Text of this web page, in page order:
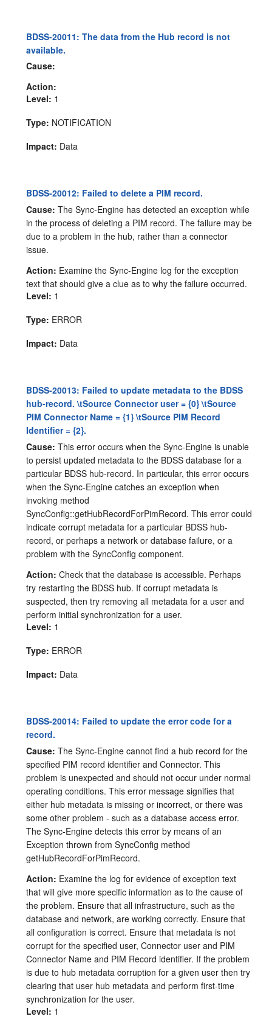
BDSS-20011: The data from the Hub record is not
available.
Cause:
Action:
Level: 1
Type: NOTIFICATION
Impact: Data
BDSS-20012: Failed to delete a PIM record.
Cause: The Sync-Engine has detected an exception while
in the process of deleting a PIM record. The failure may be
due to a problem in the hub, rather than a connector
issue.
Action: Examine the Sync-Engine log for the exception
text that should give a clue as to why the failure occurred.
Level: 1
Type: ERROR
Impact: Data
BDSS-20013: Failed to update metadata to the BDSS
hub-record. \tSource Connector user = {0} \tSource
PIM Connector Name = {1} \tSource PIM Record
Identifier = {2}.
Cause: This error occurs when the Sync-Engine is unable
to persist updated metadata to the BDSS database for a
particular BDSS hub-record. In particular, this error occurs
when the Sync-Engine catches an exception when
invoking method
SyncConfig::getHubRecordForPimRecord. This error could
indicate corrupt metadata for a particular BDSS hub-
record, or perhaps a network or database failure, or a
problem with the SyncConfig component.
Action: Check that the database is accessible. Perhaps
try restarting the BDSS hub. If corrupt metadata is
suspected, then try removing all metadata for a user and
perform initial synchronization for a user.
Level: 1
Type: ERROR
Impact: Data
BDSS-20014: Failed to update the error code for a
record.
Cause: The Sync-Engine cannot find a hub record for the
specified PIM record identifier and Connector. This
problem is unexpected and should not occur under normal
operating conditions. This error message signifies that
either hub metadata is missing or incorrect, or there was
some other problem - such as a database access error.
The Sync-Engine detects this error by means of an
Exception thrown from SyncConfig method
getHubRecordForPimRecord.
Action: Examine the log for evidence of exception text
that will give more specific information as to the cause of
the problem. Ensure that all infrastructure, such as the
database and network, are working correctly. Ensure that
all configuration is correct. Ensure that metadata is not
corrupt for the specified user, Connector user and PIM
Connector Name and PIM Record identifier. If the problem
is due to hub metadata corruption for a given user then try
clearing that user hub metadata and perform first-time
synchronization for the user.
Level: 1